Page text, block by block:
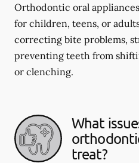
Orthodontic oral
for children, teens, or
correcting bite problems,
preventing teeth from
or clenching.
What
treat?